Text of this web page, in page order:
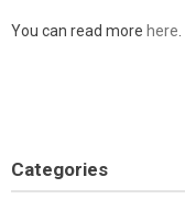
You can read more here
Categories